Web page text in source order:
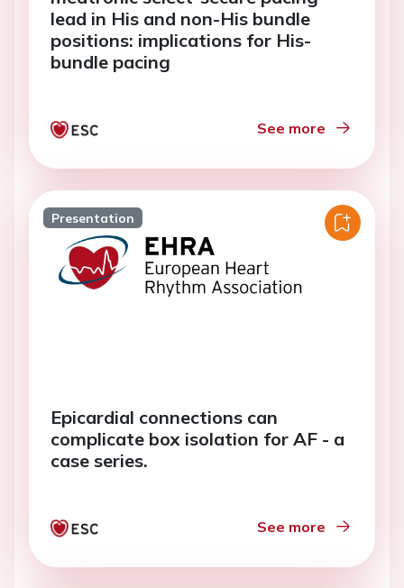
lead in His and non-His bundle
positions: implications for His-
bundle pacing
See more
Presentation
Epicardial connections can
complicate box isolation for AF - a
case series.
See more